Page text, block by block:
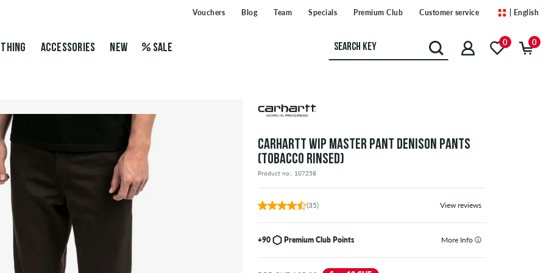
Vouchers Blog Team Specials Premium Club Customer service | English
ACCESSORIES NEW SALE 0 0
CARHARTT WIP MASTER PANT DENISON PANTS
(TOBACCO RINSED)
Product no.: 107258
(35) View reviews
+90 Premium Club Points More Info